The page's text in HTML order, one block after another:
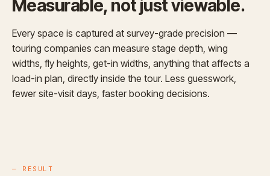
Measurable, not just viewable.
Every space is captured at survey-grade precision —
touring companies can measure stage depth, wing
widths, fly heights, get-in widths, anything that affects a
load-in plan, directly inside the tour. Less guesswork,
fewer site-visit days, faster booking decisions.
— RESULT